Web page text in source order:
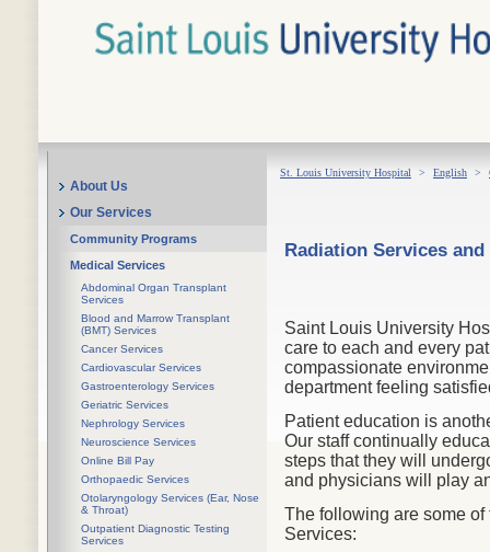
About Us
Our Services
Community Programs
Medical Services
Abdominal Organ Transplant
Services
Blood and Marrow Transplant
(BMT) Services
Cancer Services
Cardiovascular Services
Gastroenterology Services
Geriatric Services
Nephrology Services
Neuroscience Services
Online Bill Pay
Orthopaedic Services
Otolaryngology Services (Ear, Nose
& Throat)
Outpatient Diagnostic Testing
Services
St. Louis University Hospital > English >
Radiation Services
Saint Louis University
care to each and every
compassionate
department feeling
Patient education is
Our staff continually
steps that they will
and physicians will play
The following are some
Services: